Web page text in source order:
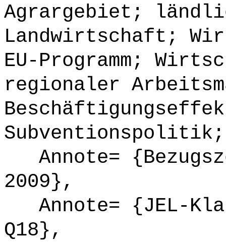
Agrargebiet;
Landwirtschaft;
EU-Programm;
regionaler
Annote=
2009},
Annote= {JEL-
Q18},